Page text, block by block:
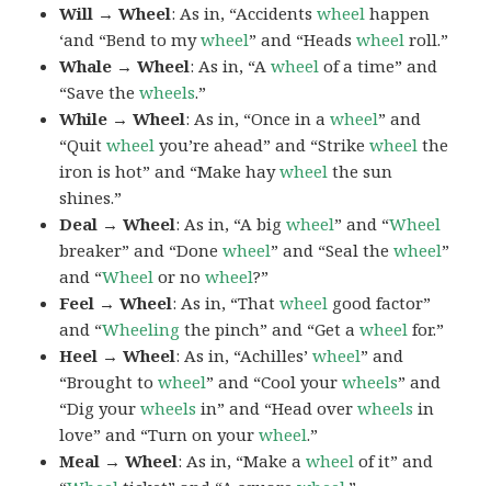
Will → Wheel: As in, “Accidentswheel happen
‘and “Bend to mywheel” and “Headswheel roll.”
Whale → Wheel: As in, “Awheel of a time” and
“Save thewheels.”
While → Wheel: As in, “Once in awheel” and
“Quitwheel you’re ahead” and “Strikewheel the
iron is hot” and “Make haywheel the sun
shines.”
Deal → Wheel: As in, “A bigwheel” and “Wheel
breaker” and “Donewheel” and “Seal thewheel”
and “Wheel or nowheel?”
Feel → Wheel: As in, “Thatwheel good factor”
and “Wheeling the pinch” and “Get awheel for.”
Heel → Wheel: As in, “Achilles’wheel” and
“Brought towheel” and “Cool yourwheels” and
“Dig yourwheels in” and “Head overwheels in
love” and “Turn on yourwheel.”
Meal → Wheel: As in, “Make awheel of it” and